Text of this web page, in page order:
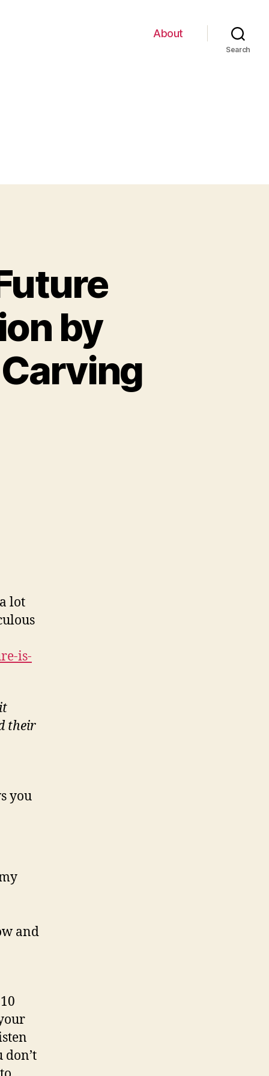
About
Search
by
lot
is-
their
you
and